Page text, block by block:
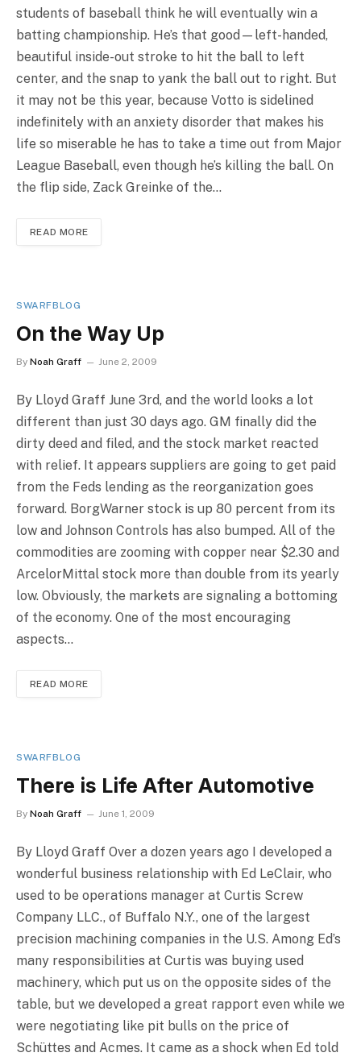
students of baseball think he will eventually win a
batting championship. He’s that good—left-handed,
beautiful inside-out stroke to hit the ball to left
center, and the snap to yank the ball out to right. But
it may not be this year, because Votto is sidelined
indefinitely with an anxiety disorder that makes his
life so miserable he has to take a time out from Major
League Baseball, even though he’s killing the ball. On
the flip side, Zack Greinke of the…
READ MORE
SWARFBLOG
On the Way Up
By Noah Graff June 2, 2009
By Lloyd Graff June 3rd, and the world looks a lot
different than just 30 days ago. GM finally did the
dirty deed and filed, and the stock market reacted
with relief. It appears suppliers are going to get paid
from the Feds lending as the reorganization goes
forward. BorgWarner stock is up 80 percent from its
low and Johnson Controls has also bumped. All of the
commodities are zooming with copper near $2.30 and
ArcelorMittal stock more than double from its yearly
low. Obviously, the markets are signaling a bottoming
of the economy. One of the most encouraging
aspects…
READ MORE
SWARFBLOG
There is Life After Automotive
By Noah Graff June 1, 2009
By Lloyd Graff Over a dozen years ago I developed a
wonderful business relationship with Ed LeClair, who
used to be operations manager at Curtis Screw
Company LLC., of Buffalo N.Y., one of the largest
precision machining companies in the U.S. Among Ed’s
many responsibilities at Curtis was buying used
machinery, which put us on the opposite sides of the
table, but we developed a great rapport even while we
were negotiating like pit bulls on the price of
Schüttes and Acmes. It came as a shock when Ed told